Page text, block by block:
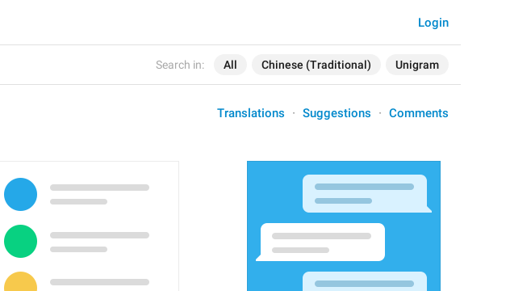
Search in: All Chinese (Traditional) Unigram
Login
Translations Suggestions Comments